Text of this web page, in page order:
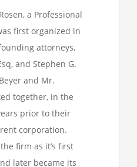
a Professional
first organized in
attorneys,
and Stephen G.
and Mr.
together, in the
prior to their
corporation.
firm as it’s first
later became its